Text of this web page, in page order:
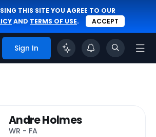
THIS SITE YOU AGREE TO OUR
AND TERMS OF USE. ACCEPT
Sign In
Andre Holmes
WR - FA